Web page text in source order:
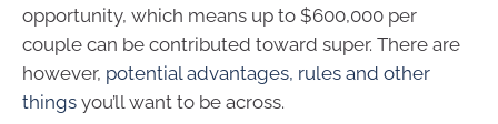
opportunity, which means up to $600,000 per
couple can be contributed toward super. There are
however, potential advantages, rules and other
things you’ll want to be across.